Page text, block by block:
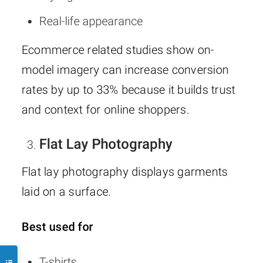
Real-life appearance
Ecommerce related studies show on-
model imagery can increase conversion
rates by up to 33% because it builds trust
and context for online shoppers.
Flat Lay Photography
Flat lay photography displays garments
laid on a surface.
Best used for